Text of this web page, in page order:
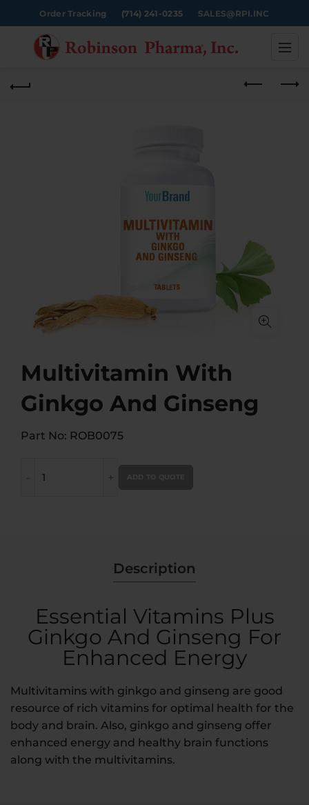
Order Tracking (714) 241-0235 SALES@RPI.INC
Multivitamin With
Ginkgo And Ginseng
Part No: ROB0075
Multivitamin With Ginkgo And Ginseng quantity
Description
Essential Vitamins Plus
Ginkgo And Ginseng For
Enhanced Energy
Multivitamins with ginkgo and ginseng are good
resource of rich vitamins for optimal health for the
body and brain. Also, ginkgo and ginseng offer
enhanced energy and healthy brain functions
along with the multivitamins.